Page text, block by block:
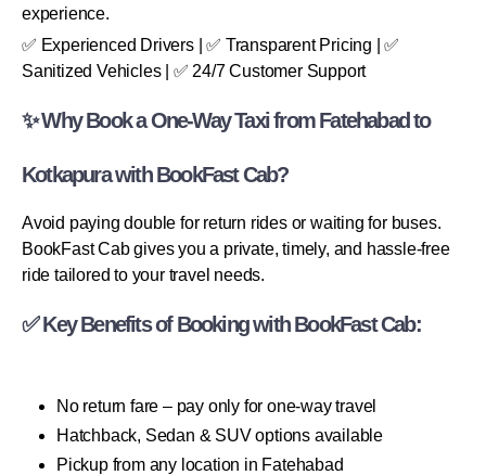
experience.
✅ Experienced Drivers | ✅ Transparent Pricing | ✅
Sanitized Vehicles | ✅ 24/7 Customer Support
✨ Why Book a One-Way Taxi from Fatehabad to
Kotkapura with BookFast Cab?
Avoid paying double for return rides or waiting for buses.
BookFast Cab gives you a private, timely, and hassle-free
ride tailored to your travel needs.
✅ Key Benefits of Booking with BookFast Cab:
No return fare – pay only for one-way travel
Hatchback, Sedan & SUV options available
Pickup from any location in Fatehabad